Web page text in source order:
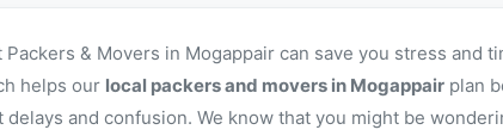
& Movers in Mogappair can save you stress and
helps our local packers and movers in Mogappair plan
delays and confusion. We know that you might be